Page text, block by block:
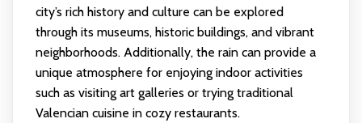
city’s rich history and culture can be explored
through its museums, historic buildings, and vibrant
neighborhoods. Additionally, the rain can provide a
unique atmosphere for enjoying indoor activities
such as visiting art galleries or trying traditional
Valencian cuisine in cozy restaurants.